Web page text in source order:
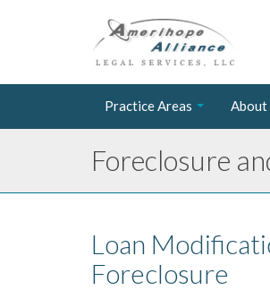
Practice Areas About
Foreclosure
Loan
Foreclosure